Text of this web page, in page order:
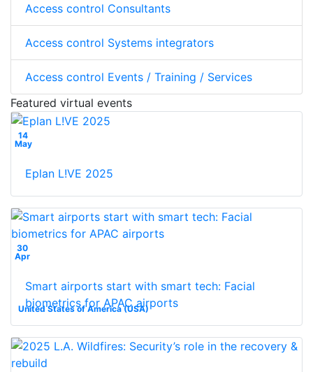
Access control Consultants
Access control Systems integrators
Access control Events / Training / Services
Featured virtual events
14
May
Eplan L!VE 2025
30
Apr
United States of America (USA)
Smart airports start with smart tech: Facial
biometrics for APAC airports